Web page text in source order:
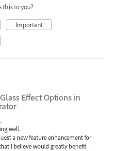
this to you?
Important
Effect Options in
well.
a new feature enhancement for
I believe would greatly benefit